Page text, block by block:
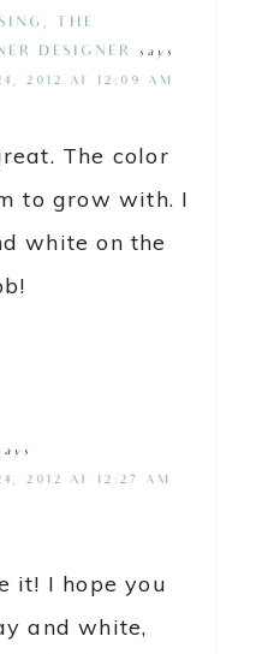
THE
DESIGNER
says
2012 AT 12:09 AM
The color
to grow with. I
white on the
2012 AT 12:27 AM
it! I hope you
and white,